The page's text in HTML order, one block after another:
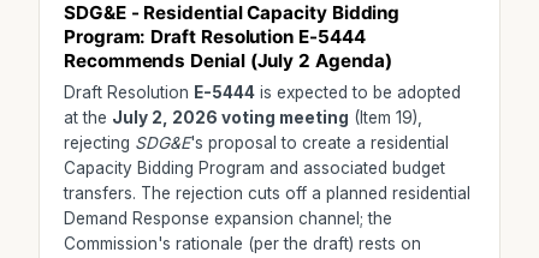
SDG&E - Residential Capacity Bidding
Program: Draft Resolution E-5444
Recommends Denial (July 2 Agenda)
Draft Resolution E-5444 is expected to be adopted
at the July 2, 2026 voting meeting (Item 19),
rejecting SDG&E's proposal to create a residential
Capacity Bidding Program and associated budget
transfers. The rejection cuts off a planned residential
Demand Response expansion channel; the
Commission's rationale (per the draft) rests on